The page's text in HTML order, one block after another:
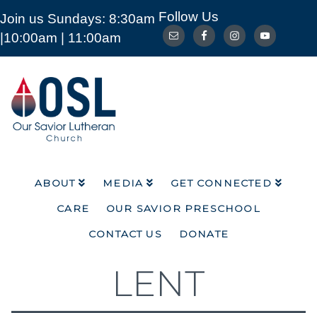
Join us Sundays: 8:30am
|10:00am | 11:00am
Follow Us
Our
Savior
Lutheran
Church
Mckinney
ABOUT MEDIA
GET CONNECTED
CARE
OUR SAVIOR PRESCHOOL
CONTACT US
DONATE
ABOUT MEDIA
GET CONNECTED
CARE
OUR SAVIOR PRESCHOOL
LENT